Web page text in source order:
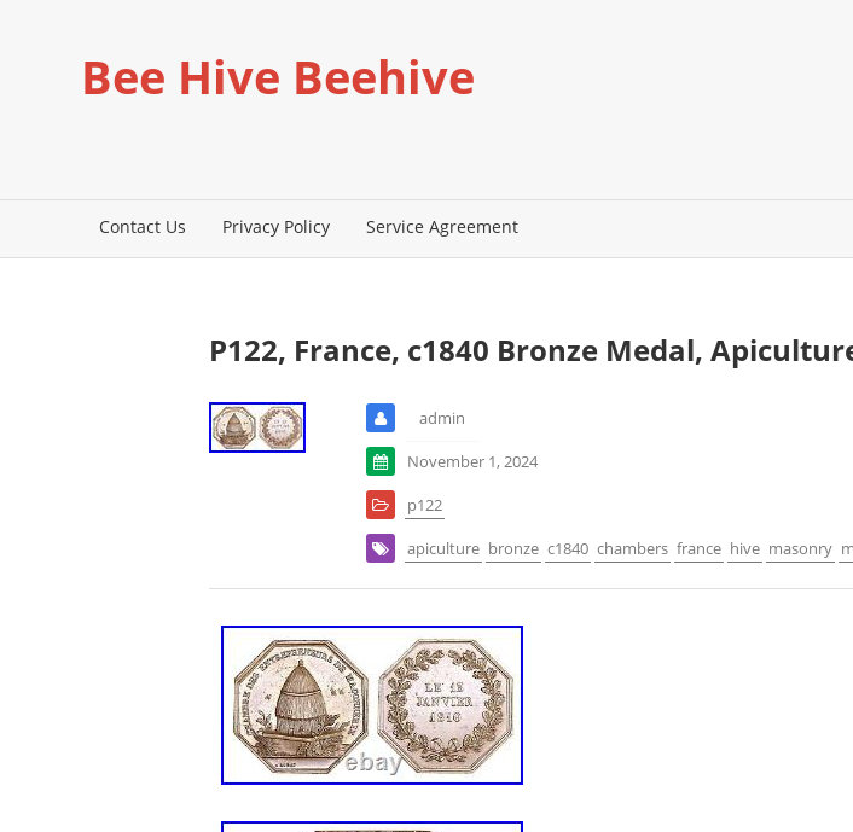
Bee Hive Beehive
Contact Us Privacy Policy Service Agreement
P122, France, c1840 Bronze Medal,
admin
November 1, 2024
p122
apiculture bronze c1840 chambers france hive masonry